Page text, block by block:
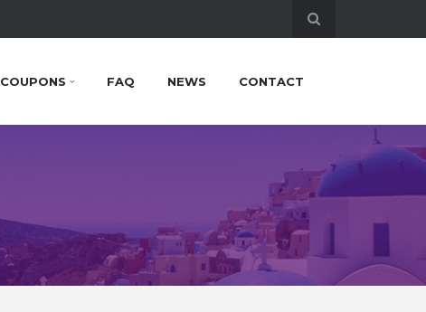
COUPONS FAQ NEWS CONTACT